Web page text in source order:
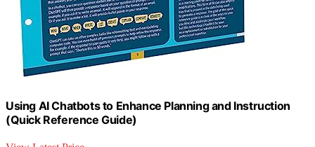
Using AI Chatbots to Enhance Planning and Instruction
(Quick Reference Guide)